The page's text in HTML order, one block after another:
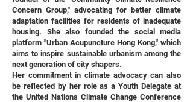
Concern Group," advocating for better climate
adaptation facilities for residents of inadequate
housing. She also founded the social media
platform "Urban Acupuncture Hong Kong," which
aims to inspire sustainable urbanism among the
next generation of city shapers.
Her commitment in climate advocacy can also
be reflected by her role as a Youth Delegate at
the United Nations Climate Change Conference